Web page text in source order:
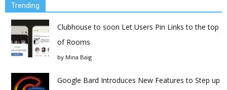
Trending
Clubhouse to soon Let Users Pin Links to the top
of Rooms
by Mina Baig
Google Bard Introduces New Features to Step up